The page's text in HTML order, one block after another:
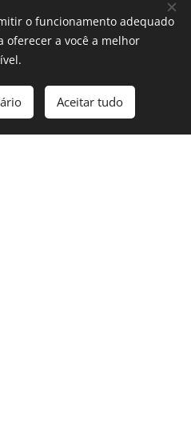
for
boats
drive
by.
Douro River.
free! Get started
o funcionamento adequado
oferecer a você a melhor
Aceitar tudo